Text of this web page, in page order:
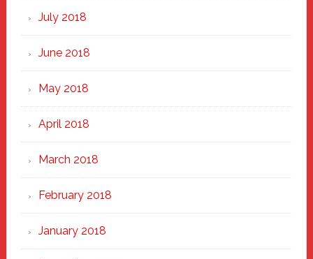
July 2018
June 2018
May 2018
April 2018
March 2018
February 2018
January 2018